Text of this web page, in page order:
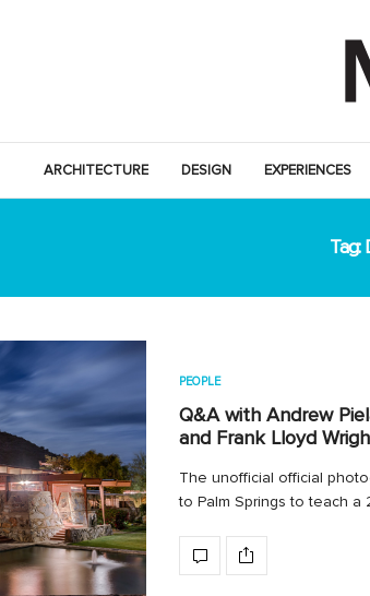
ARCHITECTURE DESIGN EXPERIENCES
Tag:
PEOPLE
Q&A with Andrew
and Frank Lloyd
The unofficial official
to Palm Springs to teach a